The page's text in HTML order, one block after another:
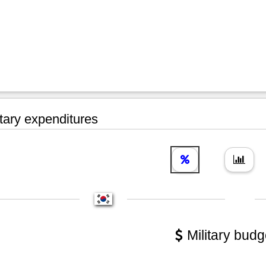
expenditures
Military